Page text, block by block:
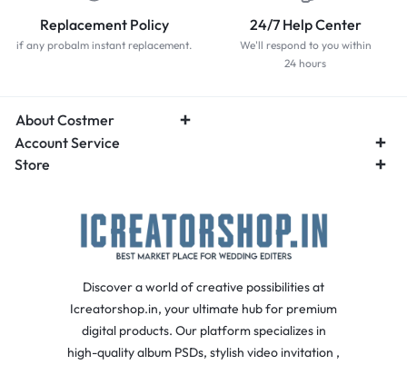
Replacement Policy
if any probalm instant replacement.
24/7 Help Center
We'll respond to you within
24 hours
About Costmer
Account Service
Store
Discover a world of creative possibilities at
Icreatorshop.in, your ultimate hub for premium
digital products. Our platform specializes in
high-quality album PSDs, stylish video invitation ,